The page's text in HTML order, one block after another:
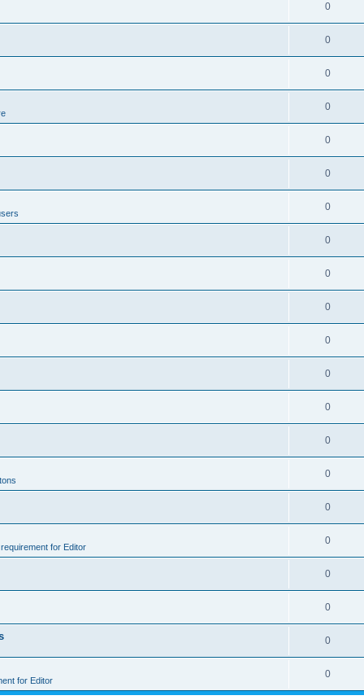
0
0
0
0
0
0
0
0
0
0
0
0
0
0
0
0
for Editor
0
0
0
0
for Editor
0